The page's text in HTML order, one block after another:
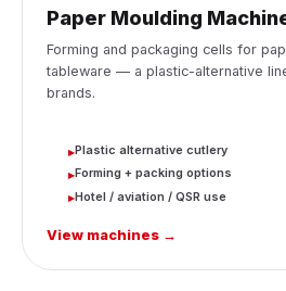
Paper Moulding
Forming and packaging cells for
tableware — a plastic-alternative
brands.
▸Plastic alternative cutlery
▸Forming + packing options
▸Hotel / aviation / QSR use
View machines →